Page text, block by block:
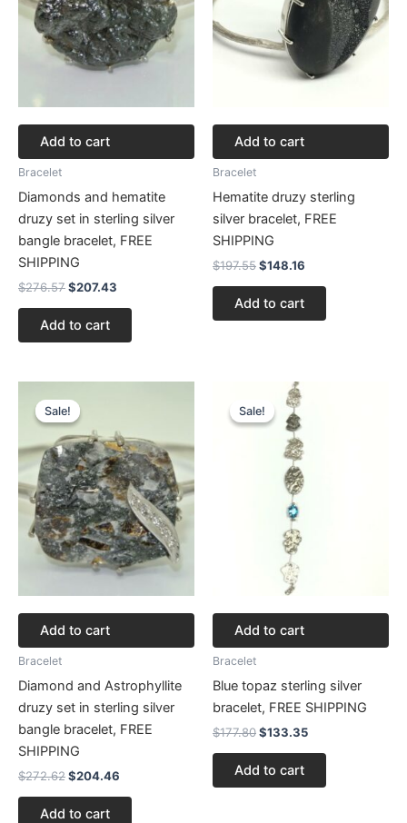
Add to cart
Bracelet
Diamonds and hematite
druzy set in sterling silver
bangle bracelet, FREE
SHIPPING
$276.57$207.43
Add to cart
Add to cart
Bracelet
Hematite druzy sterling
silver bracelet, FREE
SHIPPING
$197.55$148.16
Add to cart
Sale!
Sale!
Add to cart
Bracelet
Diamond and Astrophyllite
druzy set in sterling silver
bangle bracelet, FREE
SHIPPING
$272.62
price
was:
$272.62.
$204.46
$204.46.
Add to cart
Sale!
Sale!
Add to cart
Bracelet
Blue topaz sterling silver
bracelet, FREE SHIPPING
$177.80
Original
price
was:
$177.80.
$133.35
Add to cart